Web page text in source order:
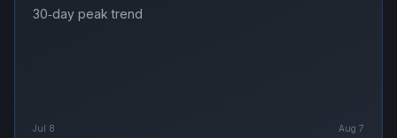
30‑day peak trend
Jul 8 Aug 7